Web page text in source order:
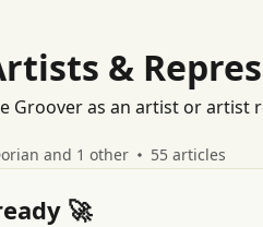
&
Groover as an artist or artist
and 1 other 55 articles
🚀